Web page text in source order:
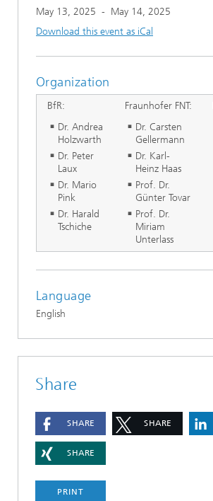
May 13, 2025 - May 14, 2025
Download this event as iCal
Organization
BfR:
Dr. Andrea
Holzwarth
Dr. Peter
Laux
Dr. Mario
Pink
Dr. Harald
Tschiche
Fraunhofer FNT:
Dr. Carsten
Gellermann
Dr. Karl-
Heinz Haas
Prof. Dr.
Günter Tovar
Prof. Dr.
Miriam
Unterlass
Language
English
Share
SHARE SHARE
SHARE
PRINT